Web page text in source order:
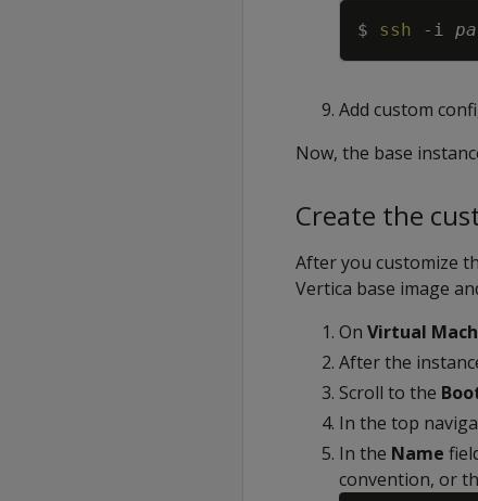
$ ssh -i
Add custom
Now, the base
Create the
After you customize
Vertica base image
On Virtual
After the
Scroll to the
In the top
In the Name
convention, or